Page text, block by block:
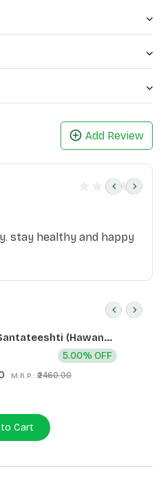
Add Review
stay healthy and happy
(Hawan
400g 1 CLD (12 Pcs)
M.R.P.: ₹2460.00
5.00% OFF
Cart